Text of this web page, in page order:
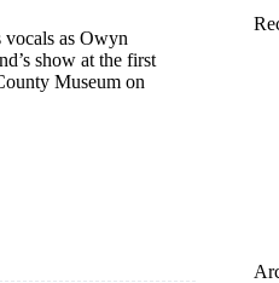
vocals as Owyn
show at the first
Museum on